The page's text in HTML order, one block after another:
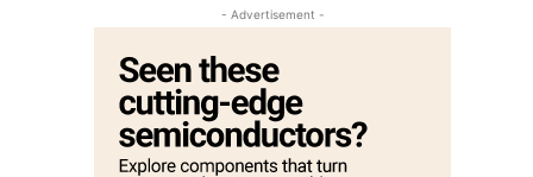
- Advertisement -